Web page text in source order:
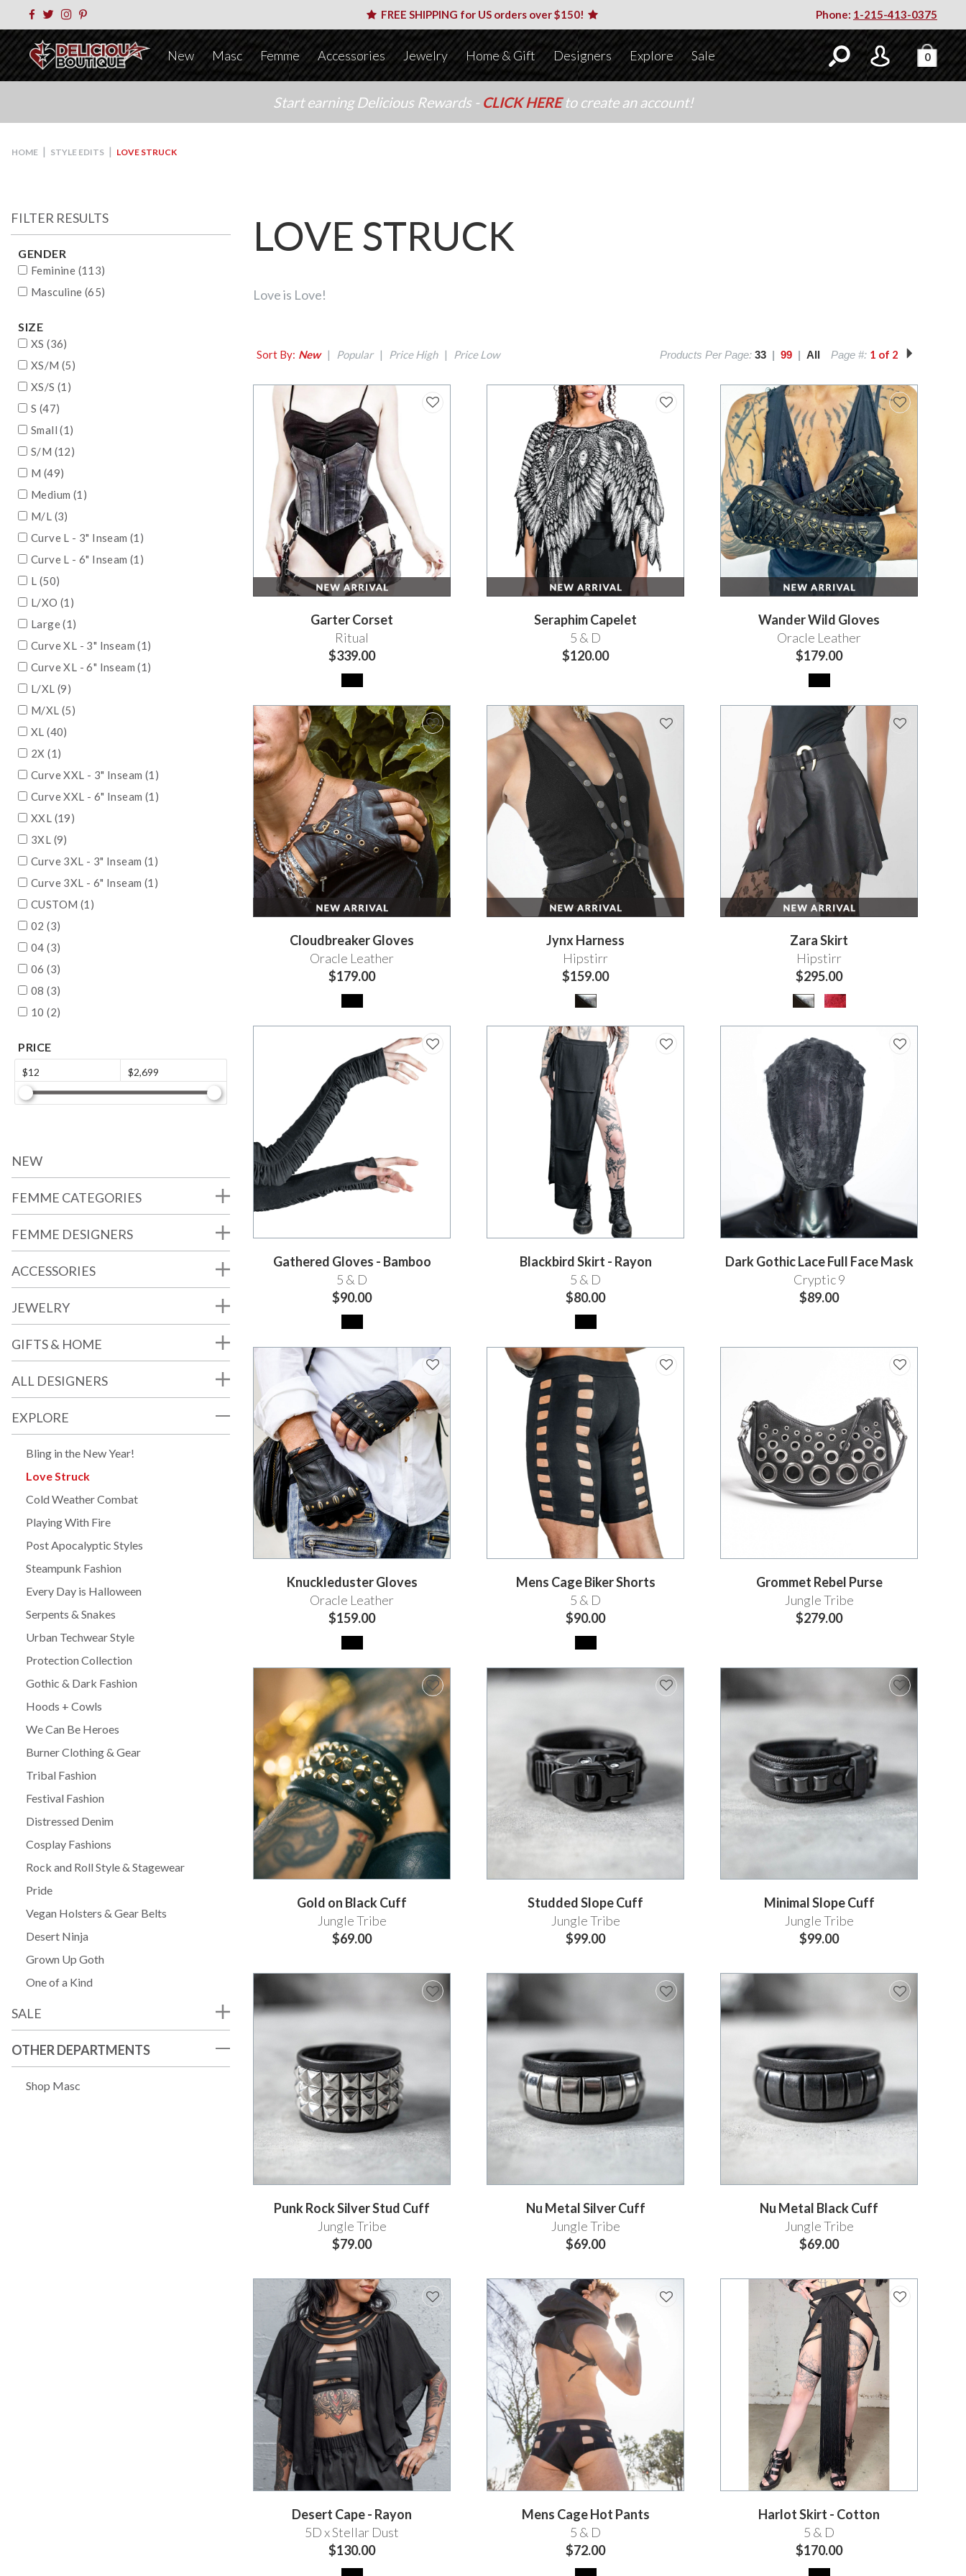
FREE SHIPPING for US orders over $150! Phone: 1-215-413-0375
New Masc Femme Accessories Jewelry Home & Gift Designers Explore Sale 0
Start earning Delicious Rewards - CLICK HEREto create an account!
HOME | STYLE EDITS | LOVE STRUCK
FILTER RESULTS
GENDER
Feminine (113)
Masculine (65)
SIZE
XS (36)
XS/M (5)
XS/S (1)
S (47)
Small (1)
S/M (12)
M (49)
Medium (1)
M/L (3)
Curve L - 3" Inseam (1)
Curve L - 6" Inseam (1)
L (50)
L/XO (1)
Large (1)
Curve XL - 3" Inseam (1)
Curve XL - 6" Inseam (1)
L/XL (9)
M/XL (5)
XL (40)
2X (1)
Curve XXL - 3" Inseam (1)
Curve XXL - 6" Inseam (1)
XXL (19)
3XL (9)
Curve 3XL - 3" Inseam (1)
Curve 3XL - 6" Inseam (1)
CUSTOM (1)
02 (3)
04 (3)
06 (3)
08 (3)
10 (2)
PRICE
$12 $2,699
NEW
FEMME CATEGORIES
FEMME DESIGNERS
ACCESSORIES
JEWELRY
GIFTS & HOME
ALL DESIGNERS
EXPLORE
Bling in the New Year!
Love Struck
Cold Weather Combat
Playing With Fire
Post Apocalyptic Styles
Steampunk Fashion
Every Day is Halloween
Serpents & Snakes
Urban Techwear Style
Protection Collection
Gothic & Dark Fashion
Hoods + Cowls
We Can Be Heroes
Burner Clothing & Gear
Tribal Fashion
Festival Fashion
Distressed Denim
Cosplay Fashions
Rock and Roll Style & Stagewear
Pride
Vegan Holsters & Gear Belts
Desert Ninja
Grown Up Goth
One of a Kind
SALE
OTHER DEPARTMENTS
Shop Masc
LOVE STRUCK
Love is Love!
Sort By: New | Popular | Price High | Price Low Products Per Page:33 | 99 | All Page #: 1 of 2
Garter Corset
Ritual
$339.00
Seraphim Capelet
5 & D
$120.00
Wander Wild Gloves
Oracle Leather
$179.00
Cloudbreaker Gloves
Oracle Leather
$179.00
Jynx Harness
Hipstirr
$159.00
Zara Skirt
Hipstirr
$295.00
Gathered Gloves - Bamboo
5 & D
$90.00
Blackbird Skirt - Rayon
5 & D
$80.00
Dark Gothic Lace Full Face Mask
Cryptic 9
$89.00
Knuckleduster Gloves
Oracle Leather
$159.00
Mens Cage Biker Shorts
5 & D
$90.00
Grommet Rebel Purse
Jungle Tribe
$279.00
Gold on Black Cuff
Jungle Tribe
$69.00
Studded Slope Cuff
Jungle Tribe
$99.00
Minimal Slope Cuff
Jungle Tribe
$99.00
Punk Rock Silver Stud Cuff
Jungle Tribe
$79.00
Nu Metal Silver Cuff
Jungle Tribe
$69.00
Nu Metal Black Cuff
Jungle Tribe
$69.00
Desert Cape - Rayon
5D x Stellar Dust
$130.00
Mens Cage Hot Pants
5 & D
$72.00
Harlot Skirt - Cotton
5 & D
$170.00